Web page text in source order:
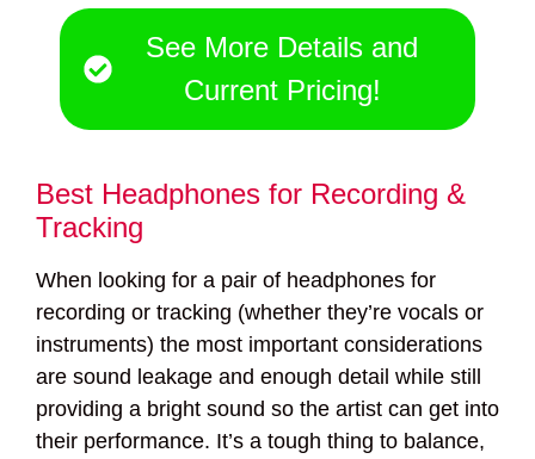
See More Details and
Current Pricing!
Best Headphones for Recording &
Tracking
When looking for a pair of headphones for
recording or tracking (whether they’re vocals or
instruments) the most important considerations
are sound leakage and enough detail while still
providing a bright sound so the artist can get into
their performance. It’s a tough thing to balance,